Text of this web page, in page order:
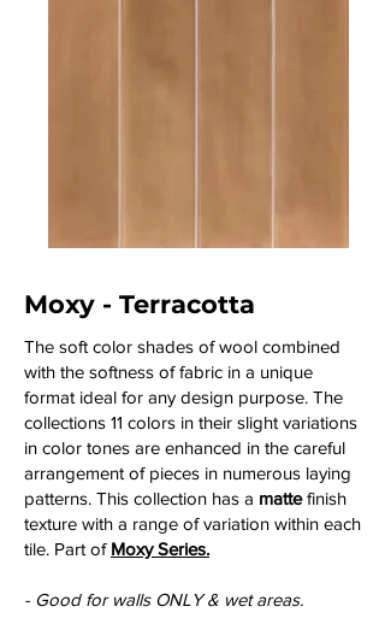
Moxy - Terracotta
The soft color shades of wool combined
with the softness of fabric in a unique
format ideal for any design purpose. The
collections 11 colors in their slight variations
in color tones are enhanced in the careful
arrangement of pieces in numerous laying
patterns. This collection has a mattefinish
texture with a range of variation within each
tile. Part of Moxy Series.
- Good for walls ONLY & wet areas.